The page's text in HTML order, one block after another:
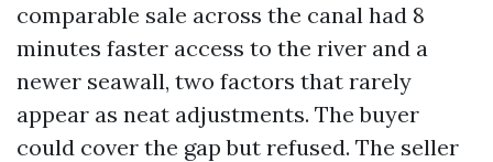
comparable sale across the canal had 8
minutes faster access to the river and a
newer seawall, two factors that rarely
appear as neat adjustments. The buyer
could cover the gap but refused. The seller